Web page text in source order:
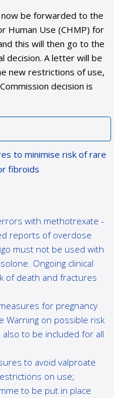
now be forwarded to the
Human Use (CHMP) for
this will then go to the
decision. A letter will be
new restrictions of use,
decision is
to minimise risk of rare
fibroids
with methotrexate -
reports of overdose
must not be used with
Ongoing clinical
of death and fractures
for pregnancy
Warning on possible risk
to be included for all
to avoid valproate
on use;
to be put in place